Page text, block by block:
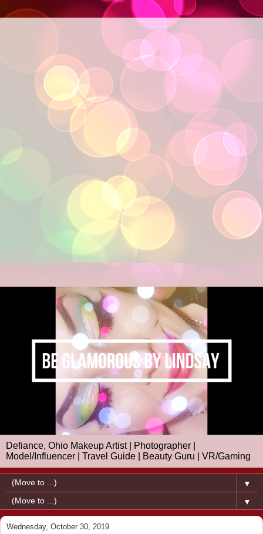
Defiance, Ohio Makeup Artist | Photographer |
Model/Influencer | Travel Guide | Beauty Guru | VR/Gaming
▼
▼
Wednesday, October 30, 2019